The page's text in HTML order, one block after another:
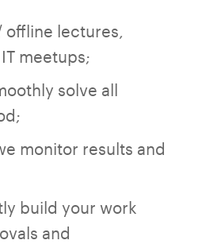
lectures,
meetups;
solve all
monitor results and
build your work
and